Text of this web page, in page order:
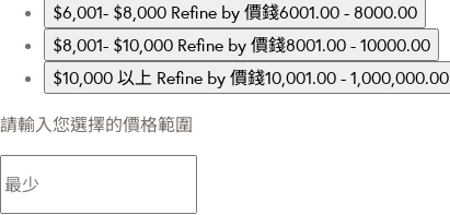
$6,001- $8,000 Refine by 價錢6001.00 - 8000.00
$8,001- $10,000 Refine by 價錢8001.00 - 10000.00
$10,000 以上 Refine by 價錢10,001.00 - 1,000,000.00
請輸入您選擇的價格範圍